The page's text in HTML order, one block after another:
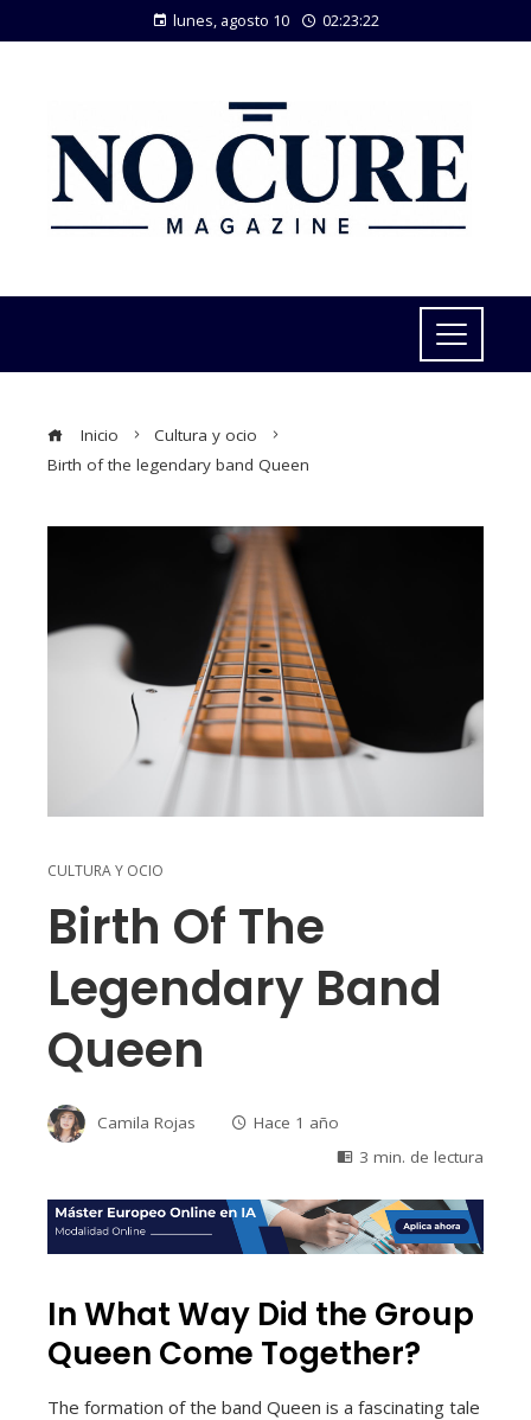
lunes, agosto 10 02:23:22
Inicio
Cultura y ocio
Birth of the legendary band Queen
CULTURA Y OCIO
Birth Of The
Legendary Band
Queen
Camila Rojas
Hace 1 año
3 min. de lectura
In What Way Did the Group
Queen Come Together?
The formation of the band Queen is a fascinating tale